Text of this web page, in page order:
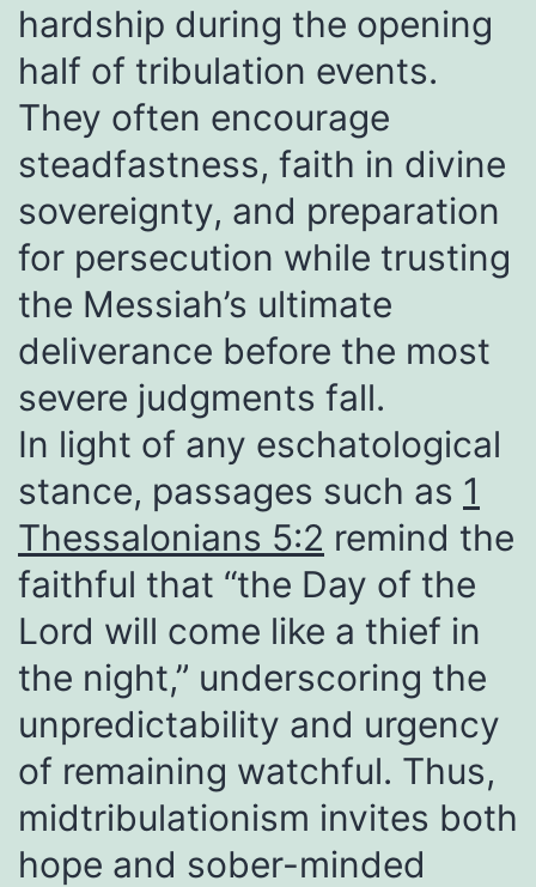
hardship during the opening
half of tribulation events.
They often encourage
steadfastness, faith in divine
sovereignty, and preparation
for persecution while trusting
the Messiah’s ultimate
deliverance before the most
severe judgments fall.
In light of any eschatological
stance, passages such as 1
Thessalonians 5:2 remind the
faithful that “the Day of the
Lord will come like a thief in
the night,” underscoring the
unpredictability and urgency
of remaining watchful. Thus,
midtribulationism invites both
hope and sober-minded